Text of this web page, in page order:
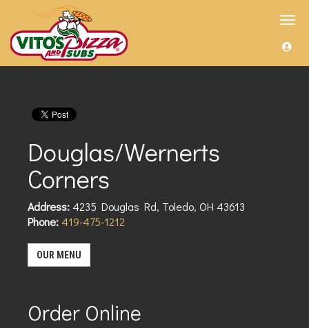
Douglas/Wernerts
Corners
Address: 4235 Douglas Rd, Toledo, OH 43613
Phone: 419-475-1212
OUR MENU
Order Online